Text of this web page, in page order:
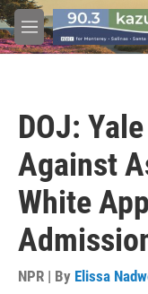
Skip to main content
M
e
DOJ:
Against
White
NPR | By Elissa